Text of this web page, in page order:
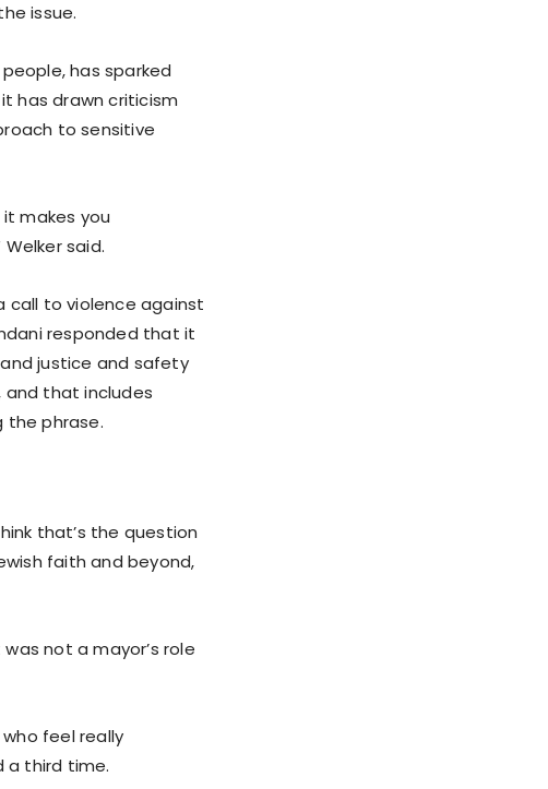
issue.
has sparked
has drawn criticism
to sensitive
makes you
said.
call to violence against
responded that it
justice and safety
that includes
the phrase.
that’s the question
faith and beyond,
not a mayor’s role
feel really
a third time.